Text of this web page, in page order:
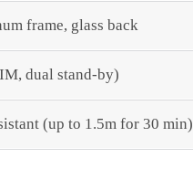
frame, glass back
dual stand-by)
(up to 1.5m for 30 min)